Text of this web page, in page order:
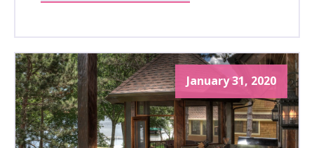
January 31, 2020